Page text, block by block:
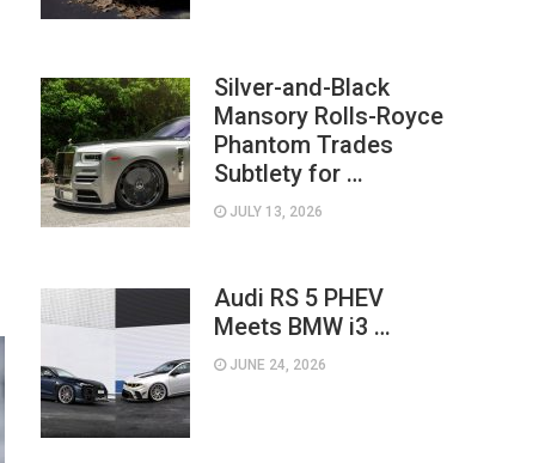
Silver-and-Black
Mansory Rolls-Royce
Phantom Trades
Subtlety for …
JULY 13, 2026
Audi RS 5 PHEV
Meets BMW i3 …
JUNE 24, 2026